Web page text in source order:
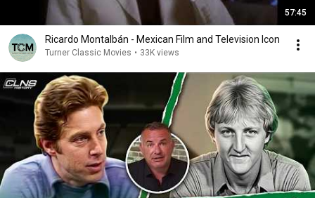
57:45
Ricardo Montalbán - Mexican Film and Television Icon
Turner Classic Movies • 33K views